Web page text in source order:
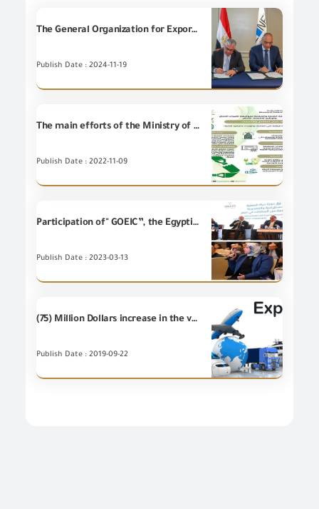
The General Organization for Export and Import Control (the GOEIC) signs a Cooperation Protocol with the General Organization for the General Authority for Suez Canal Economic Zone (SCZONE) in the light of joint cooperation to implement the rules of import and export from and to the Economic Zone.
Publish Date : 2024-11-19
The main efforts of the Ministry of Commerce to address climate change and localize the green economy COP 27/2022
Publish Date : 2022-11-09
Participation of" GOEIC”, the Egyptian Center for Economic Studies (ECES), in cooperation with the Trade Reform Project in cooperation with the Trade Reform and Export Development Project of the US Agency for International Development (USAID TRADE),
Publish Date : 2023-03-13
(75) Million Dollars increase in the value of Egypt's non-petroleum exports during August 2019 compared to August 2018, which mean (5%) increase.
Publish Date : 2019-09-22